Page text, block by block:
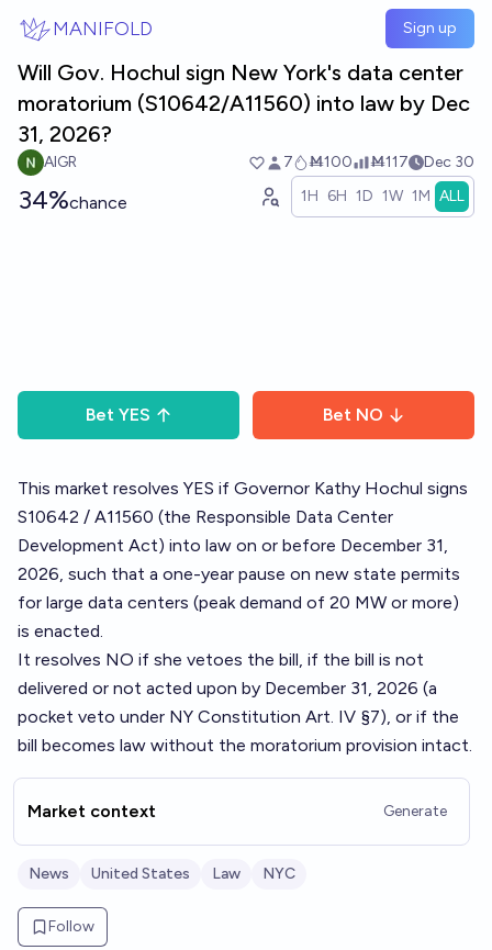
MANIFOLD Sign up
Will Gov. Hochul sign New York's data center
moratorium (S10642/A11560) into law by Dec
31, 2026?
AIGR 7 Ṁ100 Ṁ117 Dec 30
34%chance 1H 6H 1D 1W 1M ALL
Bet YES Bet NO
This market resolves YES if Governor Kathy Hochul signs
S10642 / A11560 (the Responsible Data Center
Development Act) into law on or before December 31,
2026, such that a one-year pause on new state permits
for large data centers (peak demand of 20 MW or more)
is enacted.
It resolves NO if she vetoes the bill, if the bill is not
delivered or not acted upon by December 31, 2026 (a
pocket veto under NY Constitution Art. IV §7), or if the
bill becomes law without the moratorium provision intact.
Market context Generate
News United States Law NYC
Follow